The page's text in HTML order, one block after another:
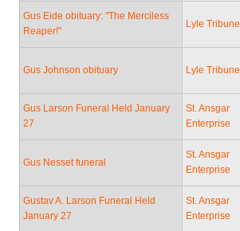
Gus Eide obituary: "The Merciless
Reaper!"
Lyle Tribune
Gus Johnson obituary Lyle Tribune
Gus Larson Funeral Held January
27
St. Ansgar
Enterprise
Gus Nesset funeral
St. Ansgar
Enterprise
Gustav A. Larson Funeral Held
January 27
St. Ansgar
Enterprise